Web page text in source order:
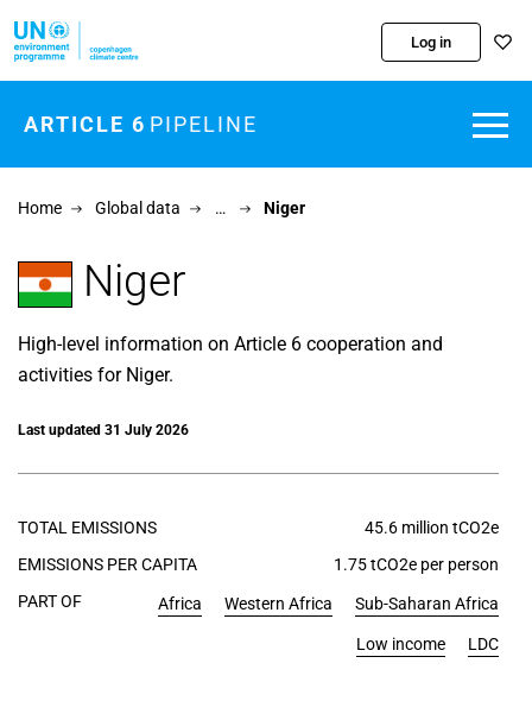
Log in
ARTICLE 6 PIPELINE
Home Global data … Niger
Niger
High-level information on Article 6 cooperation and
activities for Niger.
Last updated 31 July 2026
TOTAL EMISSIONS
45.6 million tCO2e
EMISSIONS PER CAPITA
1.75 tCO2e per person
PART OF
Africa Western Africa Sub-Saharan Africa
Low income LDC